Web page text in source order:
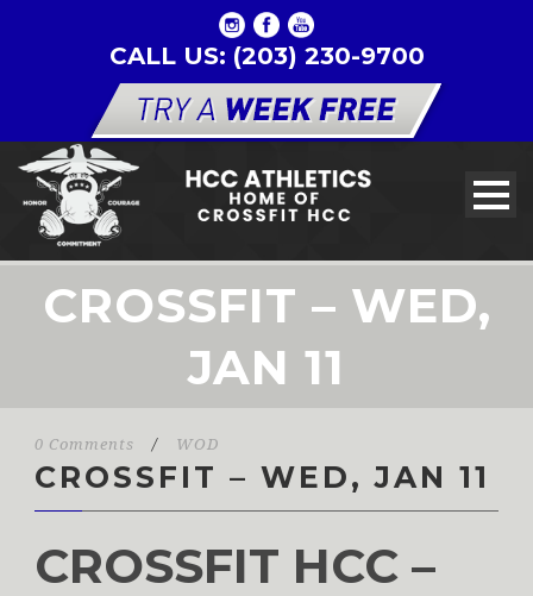
CALL US: (203) 230-9700
CROSSFIT – WED,
JAN 11
0 Comments / WOD
CROSSFIT – WED, JAN 11
CROSSFIT HCC –